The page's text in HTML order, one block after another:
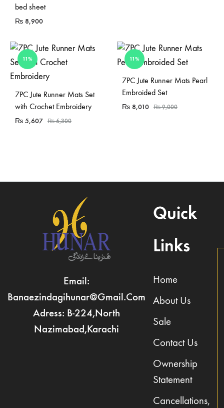
bed sheet
₨ 8,900
11%
7PC Jute Runner Mats Set
with Crochet Embroidery
₨ 5,607 ₨6,300
11%
7PC Jute Runner Mats Pearl
Embroided Set
₨ 8,010 ₨9,000
Email:
Banaezindagihunar@gmail.com
Adress: B-224,North
Nazimabad,Karachi
Quick
Links
Home
About Us
Sale
Contact Us
Ownership
Statement
Cancellations,